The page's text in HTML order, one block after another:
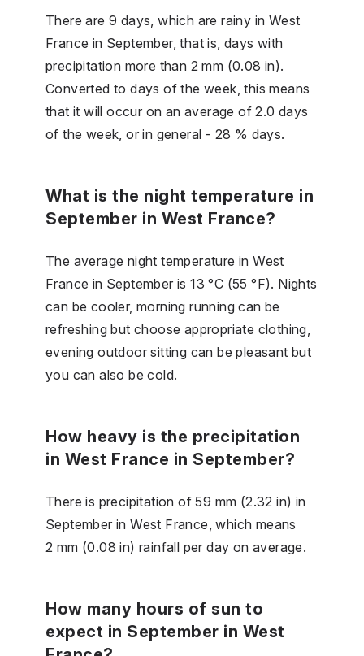
There are 9 days, which are rainy in West
France in September, that is, days with
precipitation more than 2 mm (0.08 in).
Converted to days of the week, this means
that it will occur on an average of 2.0 days
of the week, or in general - 28 % days.
What is the night temperature in
September in West France?
The average night temperature in West
France in September is 13 °C (55 °F). Nights
can be cooler, morning running can be
refreshing but choose appropriate clothing,
evening outdoor sitting can be pleasant but
you can also be cold.
How heavy is the precipitation
in West France in September?
There is precipitation of 59 mm (2.32 in) in
September in West France, which means
2 mm (0.08 in) rainfall per day on average.
How many hours of sun to
expect in September in West